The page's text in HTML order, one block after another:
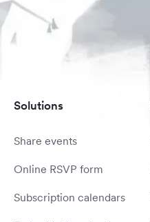
Solutions
Share events
Online RSVP form
Subscription calendars